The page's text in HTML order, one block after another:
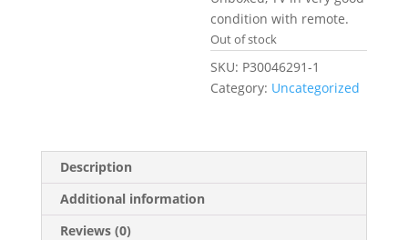
£89.99.
condition with remote.
Out of stock
SKU: P30046291-1
Category: Uncategorized
Description
Additional information
Reviews (0)